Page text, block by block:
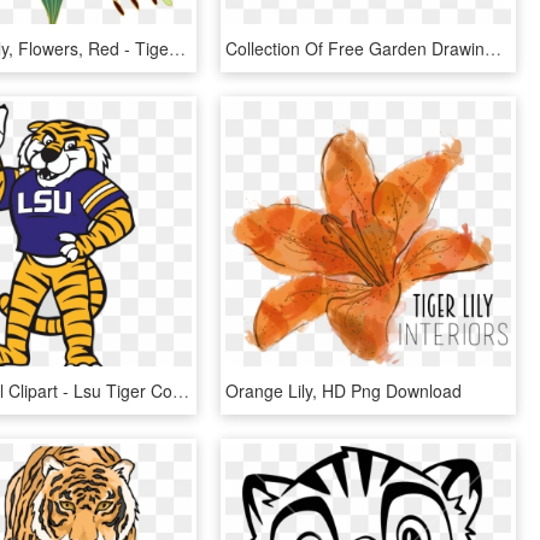
Lily, Tiger Lily, Flowers, Red - Tiger Lily Flower Png, Transparent Png Collection Of Free Garden Drawing Concept Download - Draw Easy Tiger Lily, HD Png Download
Lsu Baseball Clipart - Lsu Tiger Coloring Pages, HD Png Download Orange Lily, HD Png Download